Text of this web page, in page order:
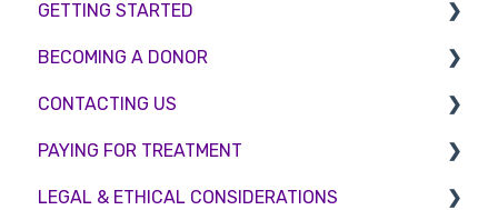
GETTING STARTED
BMI & Lifestyle
Treatments
Booking an appointment
Consultations
BECOMING A DONOR
Egg donation
Surrogacy
Embryo Donation
CONTACTING US
Appointment Scheduling
Emergency Contact
PAYING FOR TREATMENT
Interest free credit
LEGAL & ETHICAL CONSIDERATIONS